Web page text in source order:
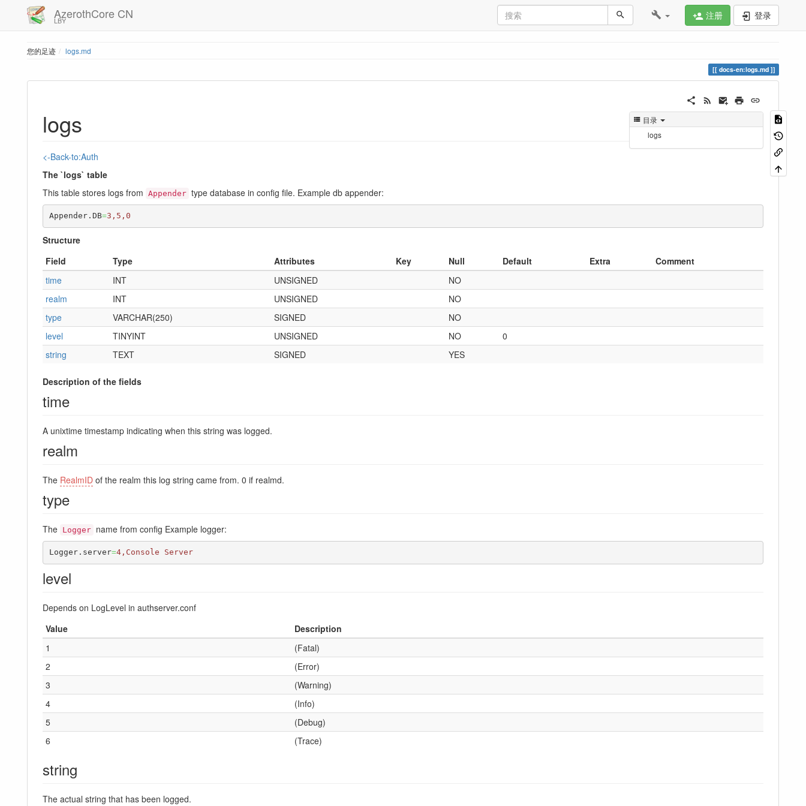
AzerothCore CN
LBY 注册 登录
您的足迹 logs.md
docs-en:logs.md
目录
logs
logs
<-Back-to:Auth
The `logs` table
This table stores logs from Appender type database in config file. Example db appender:
Appender.DB=3,5,0
Structure
Field
Type Attributes Key Null Default Extra
Comment
time
INT UNSIGNED
NO
realm
INT UNSIGNED
NO
type
VARCHAR(250) SIGNED
NO
level
TINYINT UNSIGNED NO
0
string
TEXT SIGNED YES
Description of the fields
time
A unixtime timestamp indicating when this string was logged.
realm
The RealmID of the realm this log string came from. 0 if realmd.
type
The Logger name from config Example logger:
Logger.server=4,Console Server
level
Depends on LogLevel in authserver.conf
Value
Description
1
(Fatal)
2
(Error)
3
(Warning)
4
(Info)
5
(Debug)
6
(Trace)
string
The actual string that has been logged.